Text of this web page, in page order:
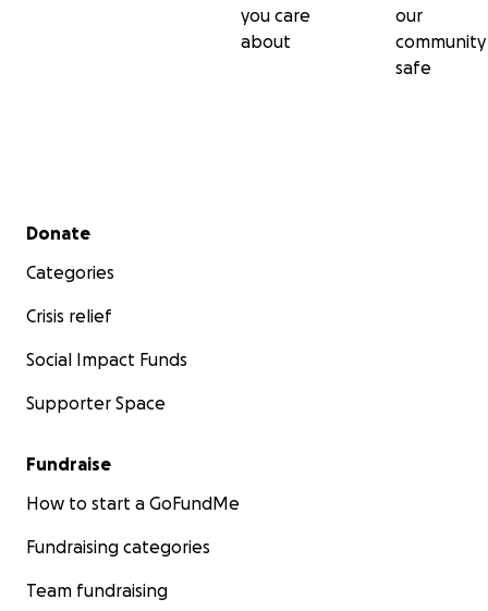
you care
about
our
community
safe
Secondary menu
Donate
Categories
Crisis relief
Social Impact Funds
Supporter Space
Fundraise
How to start a GoFundMe
Fundraising categories
Team fundraising